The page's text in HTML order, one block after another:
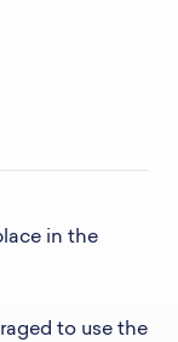
in the
to use the